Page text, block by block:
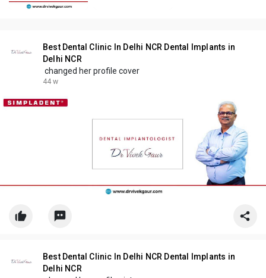
Best Dental Clinic In Delhi NCR Dental Implants in
Delhi NCR
changed her profile cover
44 w
Best Dental Clinic In Delhi NCR Dental Implants in
Delhi NCR